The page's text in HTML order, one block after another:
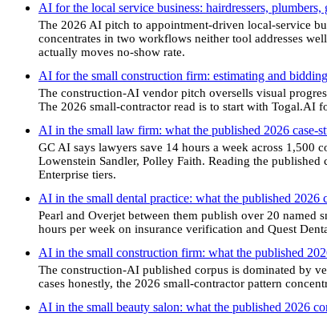
AI for the local service business: hairdressers,
The 2026 AI pitch to appointment-driven local-service
concentrates in two workflows neither tool addresses
actually moves no-show rate.
AI for the small construction firm: estimating and
The construction-AI vendor pitch oversells visual
The 2026 small-contractor read is to start with Togal.AI
AI in the small law firm: what the published 2026 case-
GC AI says lawyers save 14 hours a week across 1,500
Lowenstein Sandler, Polley Faith. Reading the
Enterprise tiers.
AI in the small dental practice: what the published
Pearl and Overjet between them publish over 20
hours per week on insurance verification and Quest
AI in the small construction firm: what the published
The construction-AI published corpus is dominated by
cases honestly, the 2026 small-contractor pattern
AI in the small beauty salon: what the published 2026